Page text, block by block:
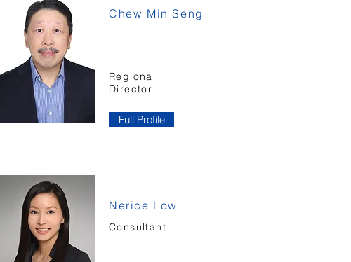
Chew Min Seng
Regional
Director
Full Profile
Nerice Low
Consultant